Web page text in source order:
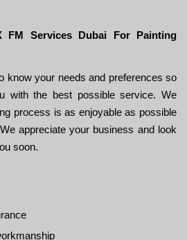
FM Services Dubai For Painting
know your needs and preferences so
with the best possible service. We
process is as enjoyable as possible
appreciate your business and look
soon.